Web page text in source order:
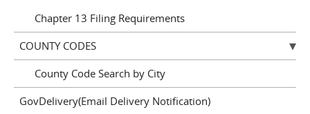
Chapter 13 Filing Requirements
COUNTY CODES
County Code Search by City
GovDelivery(Email Delivery Notification)